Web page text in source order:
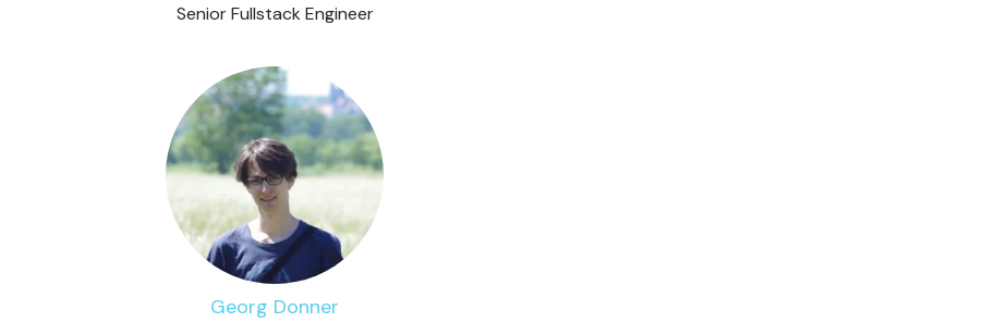
Senior Fullstack Engineer
Georg Donner